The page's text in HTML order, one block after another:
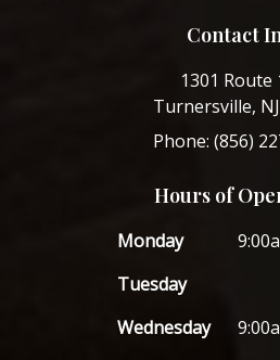
Contact
1301 Route
Turnersville,
Phone: (856)
Hours of
Monday
Tuesday
Wednesday